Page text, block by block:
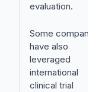
evaluation.
Some companies
have also
leveraged
international
clinical trial